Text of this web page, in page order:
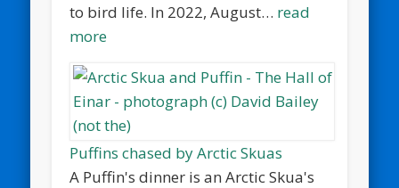
to bird life. In 2022, August… read
more
Puffins chased by Arctic Skuas
A Puffin's dinner is an Arctic Skua's